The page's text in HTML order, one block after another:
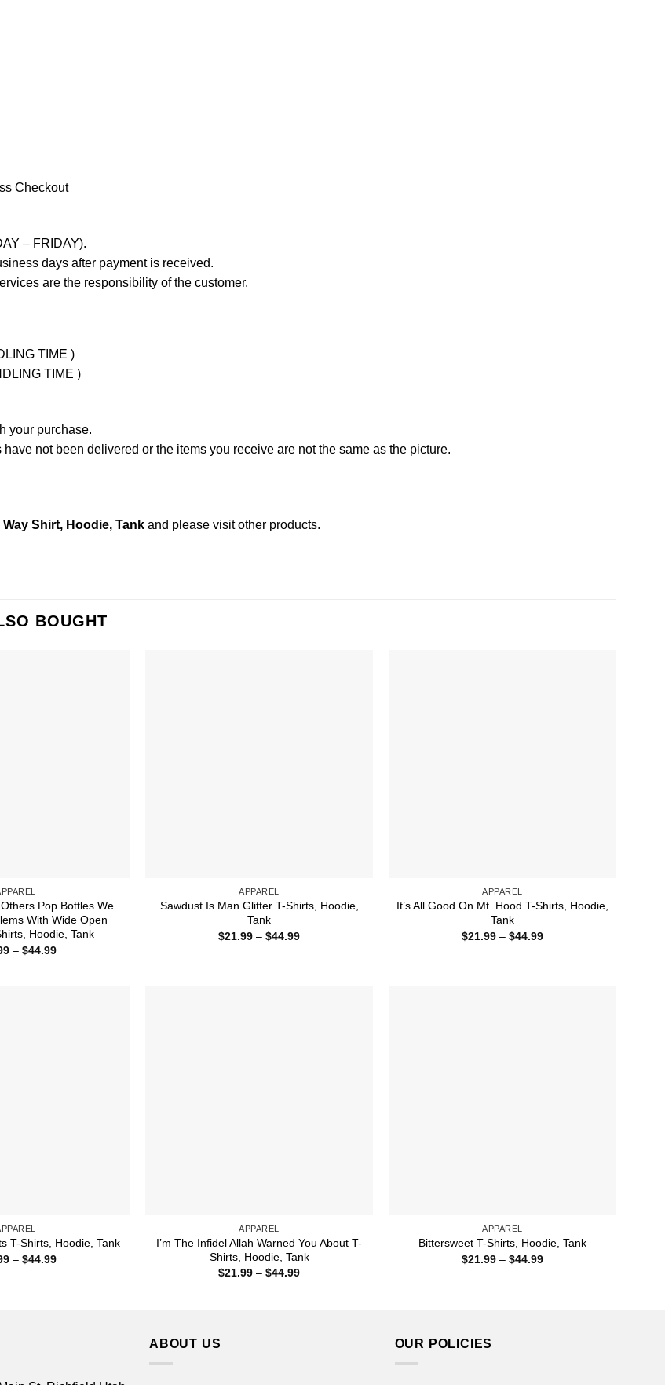
Checkout
– FRIDAY).
days after payment is received.
are the responsibility of the customer.
TIME )
TIME )
your purchase.
not been delivered or the items you receive are not the same as the picture.
Shirt, Hoodie, Tank and please visit other products.
BOUGHT
Pop Bottles We
With Wide Open
Hoodie, Tank
– $44.99Price
APPAREL
Sawdust Is Man Glitter T-Shirts, Hoodie,
Tank
$21.99 – $44.99Price
APPAREL
It’s All Good On Mt. Hood T-Shirts, Hoodie,
Tank
$21.99 – $44.99Price
T-Shirts, Hoodie, Tank
– $44.99Price
APPAREL
I’m The Infidel Allah Warned You About T-
Shirts, Hoodie, Tank
$21.99 – $44.99Price
APPAREL
Bittersweet T-Shirts, Hoodie, Tank
$21.99 – $44.99Price
ABOUT US OUR POLICIES